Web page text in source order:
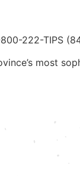
222-TIPS
most